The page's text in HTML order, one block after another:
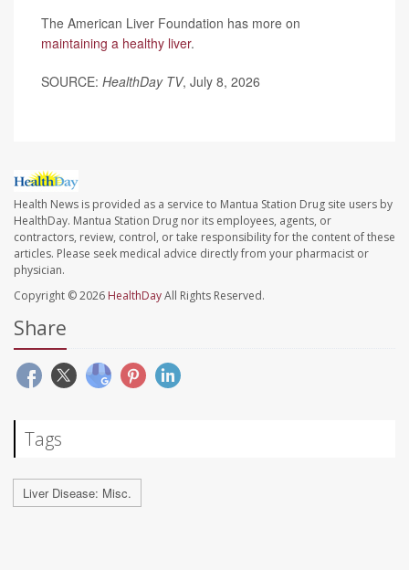
The American Liver Foundation has more on
maintaining a healthy liver.
SOURCE: HealthDay TV, July 8, 2026
Health News is provided as a service to Mantua Station Drug site users by
HealthDay. Mantua Station Drug nor its employees, agents, or
contractors, review, control, or take responsibility for the content of these
articles. Please seek medical advice directly from your pharmacist or
physician.
Copyright © 2026 HealthDayAll Rights Reserved.
Share
Tags
Liver Disease: Misc.